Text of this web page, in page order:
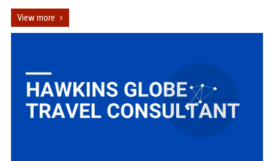
View more